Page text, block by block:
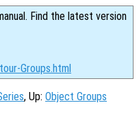
Find the latest version
Groups.html
, Up: Object Groups